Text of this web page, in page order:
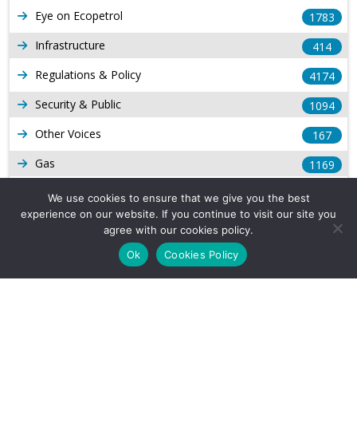
Eye on Ecopetrol
1783
Infrastructure
414
Regulations & Policy
4174
Security & Public
1094
Other Voices
167
Gas
1169
Production
Long Form Reports
816
Venezuela Watch
We use cookies to ensure that we give you the best
experience on our website. If you continue to visit our site you
agree with our cookies policy.
Ok
Cookies Policy